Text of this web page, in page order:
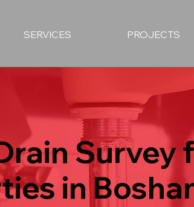
SERVICES PROJECTS
Survey
in